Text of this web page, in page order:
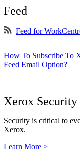
Feed
Feed for
How To Subscribe To
Feed Email Option?
Xerox Security
Security is critical to
Xerox.
Learn More >